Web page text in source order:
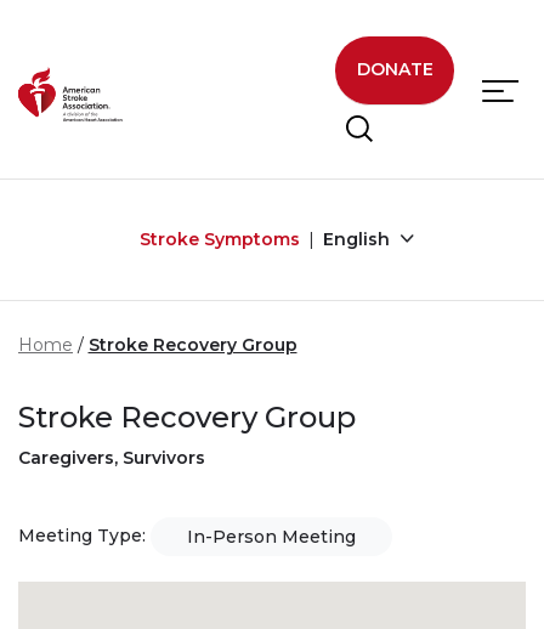
DONATE
Stroke Symptoms English
Home Stroke Recovery Group
Stroke Recovery Group
Caregivers, Survivors
Meeting Type: In-Person Meeting